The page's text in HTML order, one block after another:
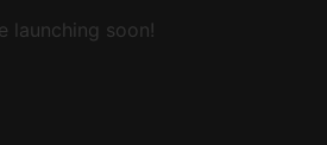
launching soon!